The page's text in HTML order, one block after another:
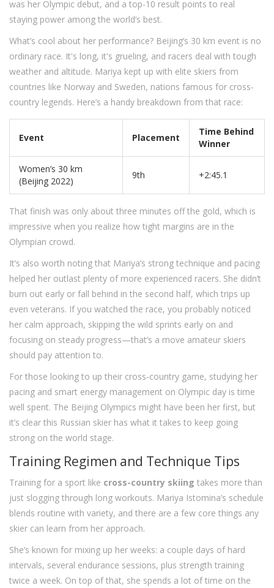
was her Olympic debut, and a top-10 result points to real
staying power among the world’s best.
What’s cool about her performance? Beijing’s 30 km event is no
ordinary race. It's long, it's grueling, and racers deal with tough
weather and altitude. Mariya kept up with elite skiers from
countries like Norway and Sweden, nations famous for cross-
country legends. Here’s a handy breakdown from that race:
Event Placement
Time Behind
Winner
Women’s 30 km
(Beijing 2022)
9th +2:45.1
That finish was only about three minutes off the gold, which is
impressive when you realize how tight margins are in the
Olympian crowd.
It’s also worth noting that Mariya’s strong technique and pacing
helped her outlast plenty of more experienced racers. She didn’t
burn out early or fall behind in the second half, which trips up
even veterans. If you watched the race, you probably noticed
her calm approach, skipping the wild sprints early on and
focusing on steady progress—that’s a move amateur skiers
should pay attention to.
For those looking to up their cross-country game, studying her
pacing and smart energy management on Olympic day is time
well spent. The Beijing Olympics might have been her first, but
it’s clear this Russian skier has what it takes to keep going
strong on the world stage.
Training Regimen and Technique Tips
Training for a sport like cross-country skiing takes more than
just slogging through long workouts. Mariya Istomina’s schedule
blends routine with variety, and there are a few core things any
skier can learn from her approach.
She’s known for mixing up her weeks: a couple days of hard
intervals, several endurance sessions, plus strength training
twice a week. On top of that, she spends a lot of time on the